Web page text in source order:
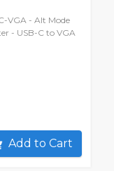
VGA - Alt Mode
- USB-C to VGA
Add to Cart